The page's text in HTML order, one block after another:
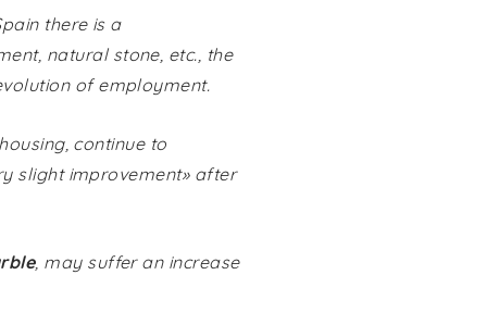
there is a
natural stone, etc., the
of employment.
continue to
slight improvement» after
, may suffer an increase